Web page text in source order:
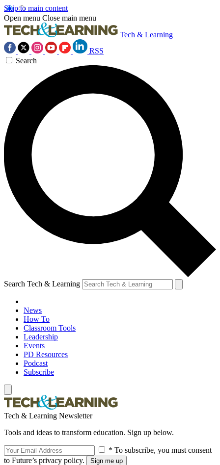
Skip to main content
Open menu Close main menu
Tech & Learning
RSS
Search
Search Tech & Learning
News
How To
Classroom Tools
Leadership
Events
PD Resources
Podcast
Subscribe
Tech & Learning Newsletter
Tools and ideas to transform education. Sign up below.
* To subscribe, you must consent
to Future’s privacy policy.